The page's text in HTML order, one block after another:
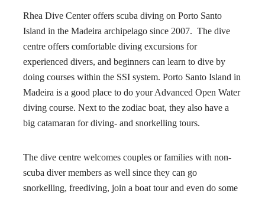
Rhea Dive Center offers scuba diving on Porto Santo
Island in the Madeira archipelago since 2007. The dive
centre offers comfortable diving excursions for
experienced divers, and beginners can learn to dive by
doing courses within the SSI system. Porto Santo Island in
Madeira is a good place to do your Advanced Open Water
diving course. Next to the zodiac boat, they also have a
big catamaran for diving- and snorkelling tours.
The dive centre welcomes couples or families with non-
scuba diver members as well since they can go
snorkelling, freediving, join a boat tour and even do some